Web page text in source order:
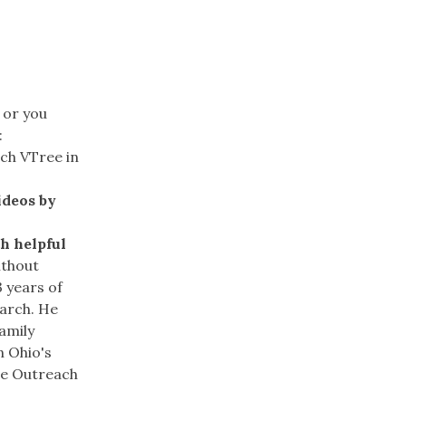
you
:
VTree in
by
helpful
years of
He
Ohio's
Outreach